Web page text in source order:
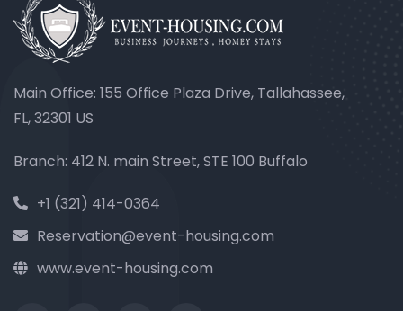
Main Office: 155 Office Plaza Drive, Tallahassee,
FL, 32301 US
Branch: 412 N. main Street, STE 100 Buffalo
+1 (321) 414-0364
Reservation@event-housing.com
www.event-housing.com